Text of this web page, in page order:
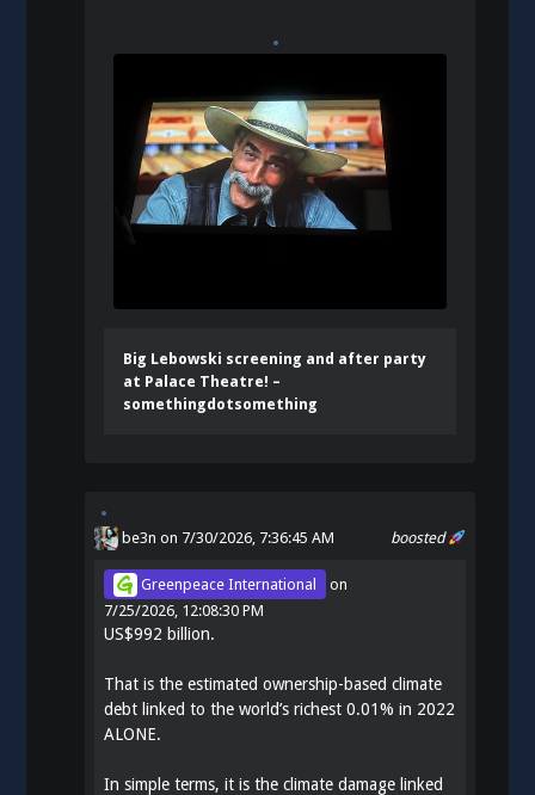
Big Lebowski screening and after party
at Palace Theatre! –
somethingdotsomething
boosted
be3n on 7/30/2026, 7:36:45 AM
Greenpeace International
on
7/25/2026, 12:08:30 PM
US$992 billion.
That is the estimated ownership-based climate
debt linked to the world’s richest 0.01% in 2022
ALONE.
In simple terms, it is the climate damage linked